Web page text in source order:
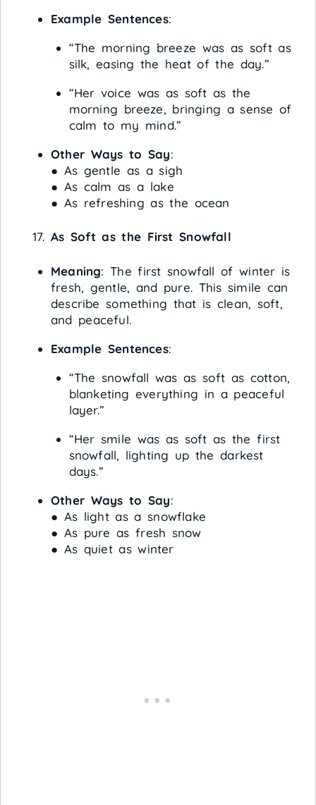
Example Sentences:
“The morning breeze was as soft as
silk, easing the heat of the day.”
“Her voice was as soft as the
morning breeze, bringing a sense of
calm to my mind.”
Other Ways to Say:
● As gentle as a sigh
● As calm as a lake
● As refreshing as the ocean
As Soft as the First Snowfall
Meaning: The first snowfall of winter is
fresh, gentle, and pure. This simile can
describe something that is clean, soft,
and peaceful.
Example Sentences:
“The snowfall was as soft as cotton,
blanketing everything in a peaceful
layer.”
“Her smile was as soft as the first
snowfall, lighting up the darkest
days.”
Other Ways to Say:
● As light as a snowflake
● As pure as fresh snow
● As quiet as winter